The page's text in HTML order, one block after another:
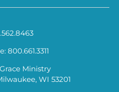
800.661.3311
Ministry
WI 53201